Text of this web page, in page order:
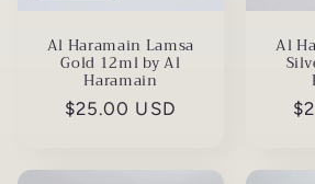
Al Haramain Lamsa
Gold 12ml by Al
Haramain
Regular
$25.00 USD
Al